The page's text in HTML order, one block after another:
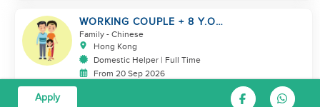
WORKING COUPLE + 8 Y.O
GIRL/ OWN ROOM & TOILET/
5500-6000
Family - Chinese
Hong Kong
Domestic Helper | Full Time
From 20 Sep 2026
Apply